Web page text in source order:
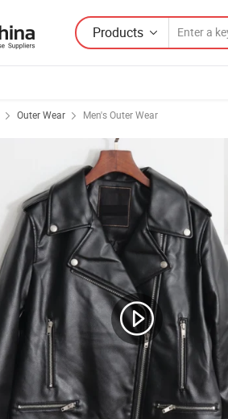
Products
Outer Wear Men's Outer Wear